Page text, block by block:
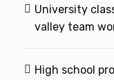
University
valley team
High school